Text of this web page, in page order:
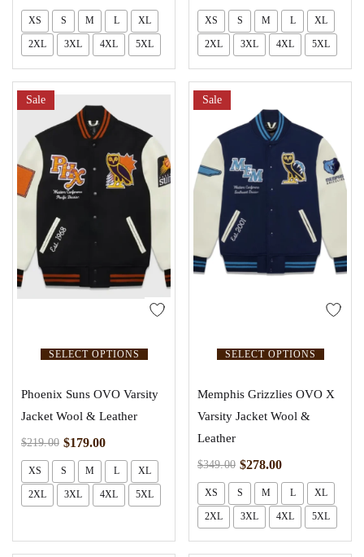
XS S M L XL
2XL 3XL 4XL 5XL
XS S M L XL
2XL 3XL 4XL 5XL
SELECT OPTIONS
Sale
Phoenix Suns OVO Varsity
Jacket Wool & Leather
$219.00 $179.00
XS S M L XL
2XL 3XL 4XL 5XL
SELECT OPTIONS
Sale
Memphis Grizzlies OVO X
Varsity Jacket Wool &
Leather
$349.00 $278.00
XS S M L XL
2XL 3XL 4XL 5XL